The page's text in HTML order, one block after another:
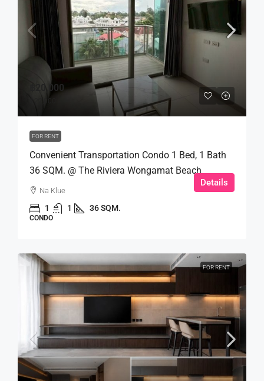
฿20,000
FOR RENT
Convenient Transportation Condo 1 Bed, 1 Bath
36 SQM. @ The Riviera Wongamat Beach
Na Klue
1 1 36 SQM.
CONDO
Details
FOR RENT